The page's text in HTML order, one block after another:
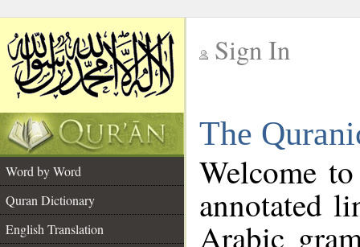
Sign In
The
Word by Word
Quran Dictionary
English Translation
Welcome
annotated
Arabic